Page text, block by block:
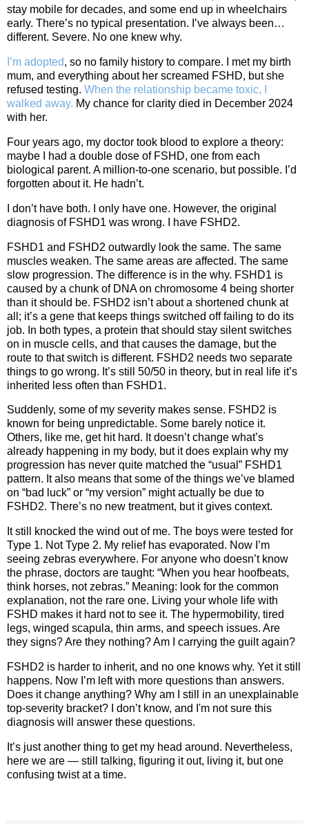
stay mobile for decades, and some end up in wheelchairs
early. There’s no typical presentation. I’ve always been…
different. Severe. No one knew why.
I’m adopted, so no family history to compare. I met my birth
mum, and everything about her screamed FSHD, but she
refused testing. When the relationship became toxic, I
walked away. My chance for clarity died in December 2024
with her.
Four years ago, my doctor took blood to explore a theory:
maybe I had a double dose of FSHD, one from each
biological parent. A million‑to‑one scenario, but possible. I’d
forgotten about it. He hadn’t.
I don’t have both. I only have one. However, the original
diagnosis of FSHD1 was wrong. I have FSHD2.
FSHD1 and FSHD2 outwardly look the same. The same
muscles weaken. The same areas are affected. The same
slow progression. The difference is in the why. FSHD1 is
caused by a chunk of DNA on chromosome 4 being shorter
than it should be. FSHD2 isn’t about a shortened chunk at
all; it’s a gene that keeps things switched off failing to do its
job. In both types, a protein that should stay silent switches
on in muscle cells, and that causes the damage, but the
route to that switch is different. FSHD2 needs two separate
things to go wrong. It’s still 50/50 in theory, but in real life it’s
inherited less often than FSHD1.
Suddenly, some of my severity makes sense. FSHD2 is
known for being unpredictable. Some barely notice it.
Others, like me, get hit hard. It doesn’t change what’s
already happening in my body, but it does explain why my
progression has never quite matched the “usual” FSHD1
pattern. It also means that some of the things we’ve blamed
on “bad luck” or “my version” might actually be due to
FSHD2. There’s no new treatment, but it gives context.
It still knocked the wind out of me. The boys were tested for
Type 1. Not Type 2. My relief has evaporated. Now I’m
seeing zebras everywhere. For anyone who doesn’t know
the phrase, doctors are taught: “When you hear hoofbeats,
think horses, not zebras.” Meaning: look for the common
explanation, not the rare one. Living your whole life with
FSHD makes it hard not to see it. The hypermobility, tired
legs, winged scapula, thin arms, and speech issues. Are
they signs? Are they nothing? Am I carrying the guilt again?
FSHD2 is harder to inherit, and no one knows why. Yet it still
happens. Now I’m left with more questions than answers.
Does it change anything? Why am I still in an unexplainable
top‑severity bracket? I don’t know, and I'm not sure this
diagnosis will answer these questions.
It’s just another thing to get my head around. Nevertheless,
here we are — still talking, figuring it out, living it, but one
confusing twist at a time.